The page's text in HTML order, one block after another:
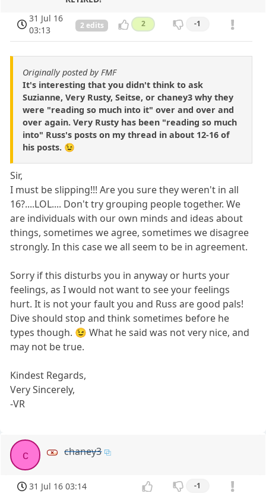
31 Jul 16
03:13
2 edits 2 -1
Originally posted by FMF
It's interesting that you didn't think to ask
Suzianne, Very Rusty, Seitse, or chaney3 why they
were "reading so much into it" over and over and
over again. Very Rusty has been "reading so much
into" Russ's posts on my thread in about 12-16 of
his posts. 😉
Sir,
I must be slipping!!! Are you sure they weren't in all
16?....LOL.... Don't try grouping people together. We
are individuals with our own minds and ideas about
things, sometimes we agree, sometimes we disagree
strongly. In this case we all seem to be in agreement.
Sorry if this disturbs you in anyway or hurts your
feelings, as I would not want to see your feelings
hurt. It is not your fault you and Russ are good pals!
Dive should stop and think sometimes before he
types though. 😉 What he said was not very nice, and
may not be true.
Kindest Regards,
Very Sincerely,
-VR
c chaney3
31 Jul 16 03:14 -1